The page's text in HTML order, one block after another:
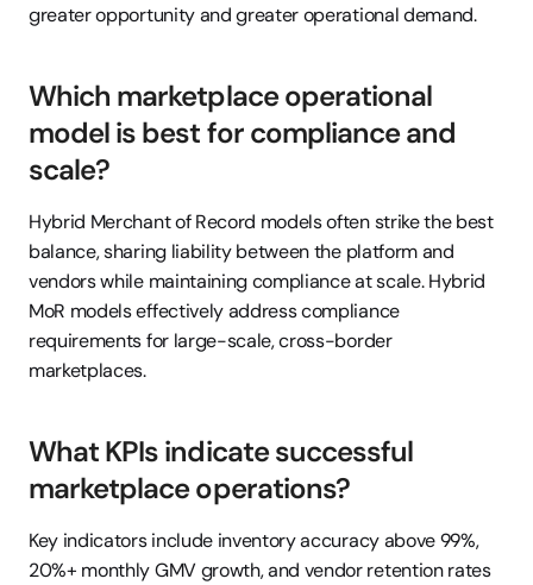
greater opportunity and greater operational demand.
Which marketplace operational
model is best for compliance and
scale?
Hybrid Merchant of Record models often strike the best
balance, sharing liability between the platform and
vendors while maintaining compliance at scale. Hybrid
MoR models effectively address compliance
requirements for large-scale, cross-border
marketplaces.
What KPIs indicate successful
marketplace operations?
Key indicators include inventory accuracy above 99%,
20%+ monthly GMV growth, and vendor retention rates